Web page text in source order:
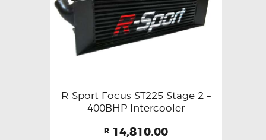
R-Sport Focus ST225 Stage 2 –
400BHP Intercooler
R 14,810.00